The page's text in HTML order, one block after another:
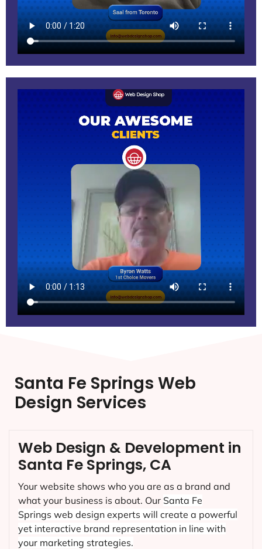
Santa Fe Springs Web
Design Services
Web Design & Development in
Santa Fe Springs, CA
Your website shows who you are as a brand and
what your business is about. Our Santa Fe
Springs web design experts will create a powerful
yet interactive brand representation in line with
your marketing strategies.